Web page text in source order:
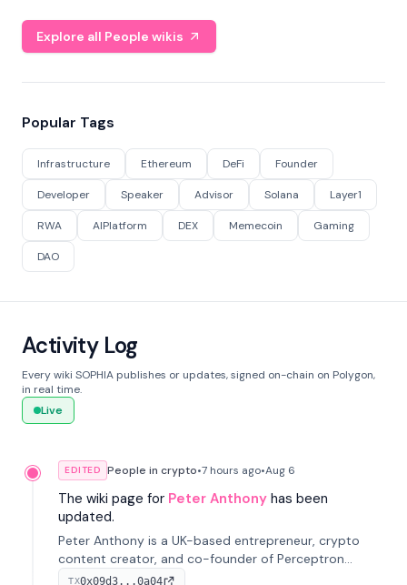
Explore all People wikis
Popular Tags
Infrastructure Ethereum DeFi Founder
Developer Speaker Advisor Solana Layer1
RWA AIPlatform DEX Memecoin Gaming
DAO
Activity Log
Every wiki SOPHIA publishes or updates, signed on-chain on Polygon,
in real time.
Live
EDITED People in crypto•7 hours ago•Aug 6
The wiki page for Peter Anthony has been
updated.
Peter Anthony is a UK-based entrepreneur, crypto
content creator, and co-founder of Perceptron
Network. He's recognized for founding 'The House of
TX0x09d3...0a04